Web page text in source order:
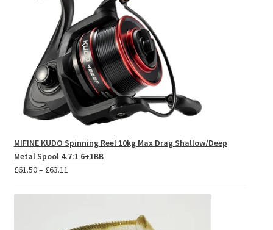
MIFINE KUDO Spinning Reel 10kg Max Drag Shallow/Deep
Metal Spool 4.7:1 6+1BB
£61.50– £63.11
£61.50
£63.11